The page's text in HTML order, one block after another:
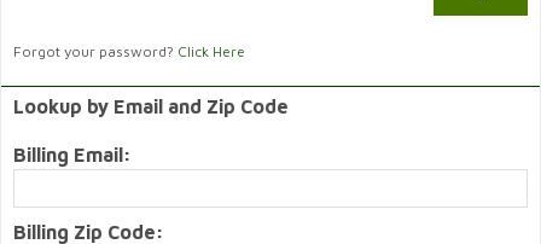
Forgot your password? Click Here
Lookup by Email and Zip Code
Billing Email:
Billing Zip Code: